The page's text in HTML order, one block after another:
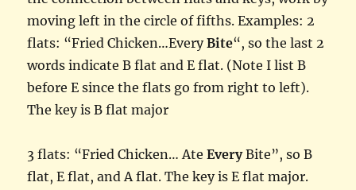
moving left in the circle of fifths. Examples: 2
flats: “Fried Chicken…EveryBite“, so the last 2
words indicate B flat and E flat. (Note I list B
before E since the flats go from right to left).
The key is B flat major
3 flats: “Fried Chicken… AteEveryBite”, so B
flat, E flat, and A flat. The key is E flat major.